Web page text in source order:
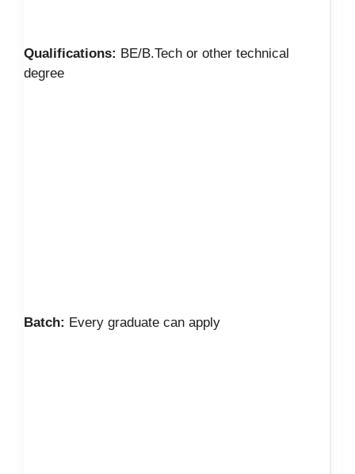
Qualifications: BE/B.Tech or other technical
degree
Batch: Every graduate can apply